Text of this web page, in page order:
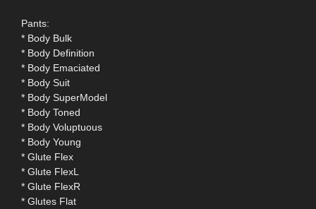
Pants:
* Body Bulk
* Body Definition
* Body Emaciated
* Body Suit
* Body SuperModel
* Body Toned
* Body Voluptuous
* Body Young
* Glute Flex
* Glute FlexL
* Glute FlexR
* Glutes Flat